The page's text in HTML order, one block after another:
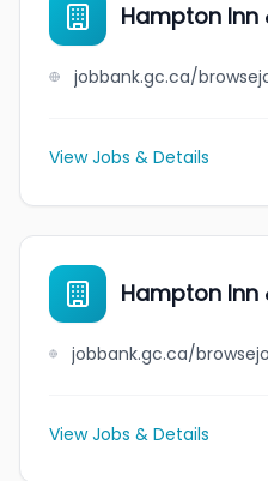
Hampton Inn
View Jobs & Details
Hampton Inn
View Jobs & Details